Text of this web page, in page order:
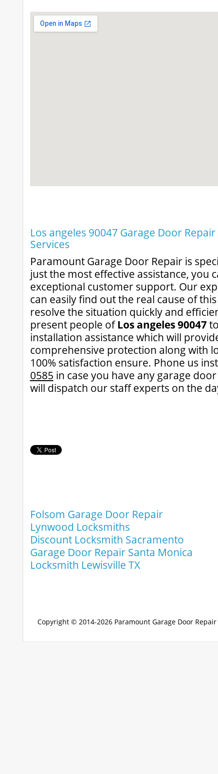
Los angeles 90047 Garage Door
Services
Paramount Garage Door Repair is
just the most effective assistance, you
exceptional customer support. Our
can easily find out the real cause of
resolve the situation quickly and
present people ofLos angeles 90047
installation assistance which will
comprehensive protection along with
100% satisfaction ensure. Phone us
0585 in case you have any garage
will dispatch our staff experts on the
Folsom Garage Door Repair
Lynwood Locksmiths
Discount Locksmith Sacramento
Garage Door Repair Santa Monica
Locksmith Lewisville TX
Copyright © 2014-2026 Paramount Garage Door Repair